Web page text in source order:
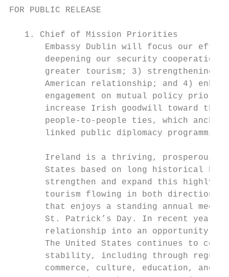
FOR PUBLIC RELEASE
   1. Chief of Mission Priorities
Embassy Dublin will focus our
deepening our security
greater tourism; 3) strengthening
American relationship; and 4)
engagement on mutual policy
increase Irish goodwill toward the
people-to-people ties, which
linked public diplomacy programming
Ireland is a thriving, prosperous
States based on long historical
strengthen and expand this highly
tourism flowing in both directions
that enjoys a standing annual
St. Patrick’s Day. In recent
relationship into an opportunity
The United States continues to
stability, including through
commerce, culture, education, and